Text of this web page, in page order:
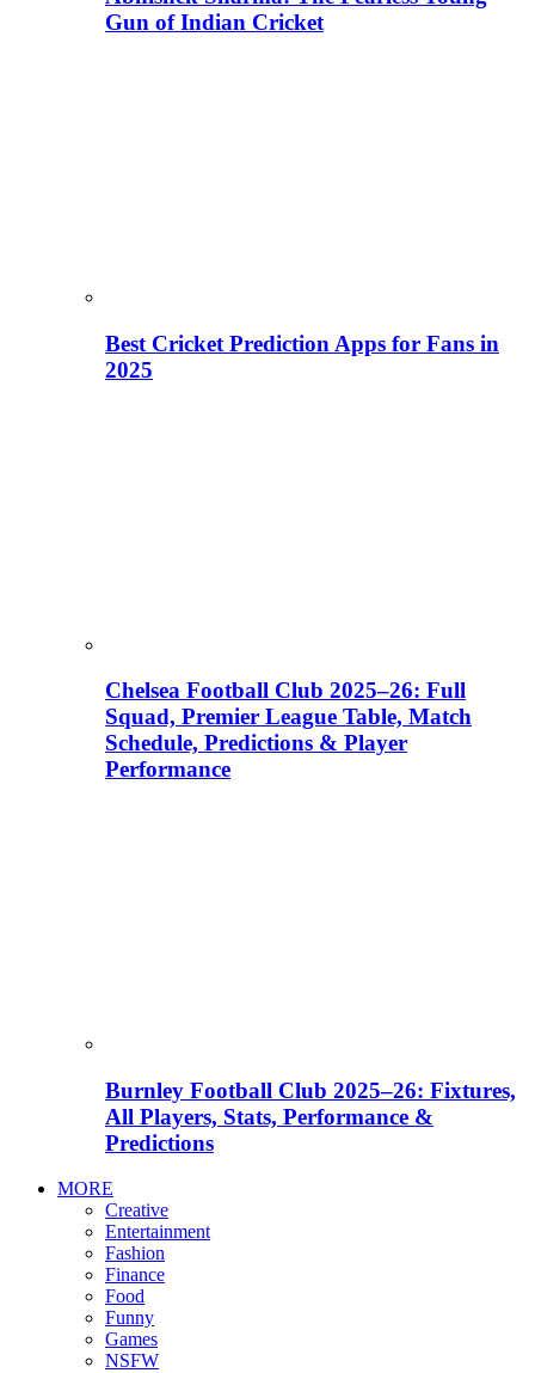
Gun of Indian Cricket
Best Cricket Prediction Apps for Fans in
2025
Chelsea Football Club 2025–26: Full
Squad, Premier League Table, Match
Schedule, Predictions & Player
Performance
Burnley Football Club 2025–26: Fixtures,
All Players, Stats, Performance &
Predictions
MORE
Creative
Entertainment
Fashion
Finance
Food
Funny
Games
NSFW